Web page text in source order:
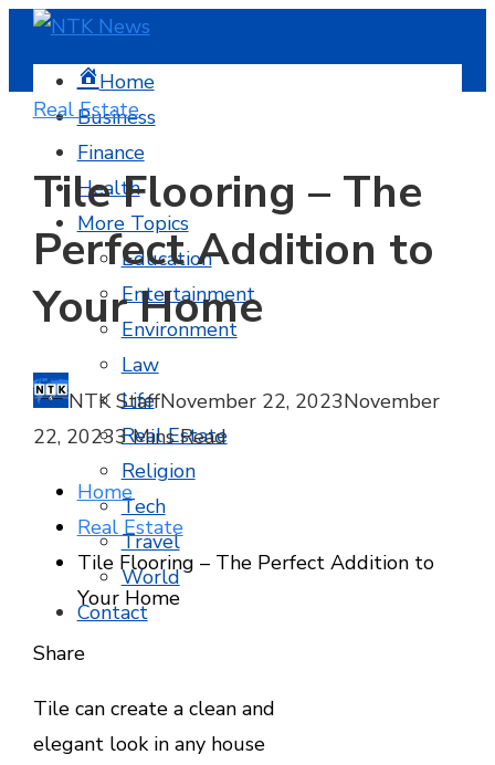
Home
Business
Finance
Health
More Topics
Education
Entertainment
Environment
Law
Life
Real Estate
Religion
Tech
Travel
World
Contact
Real Estate
Tile Flooring – The
Perfect Addition to
Your Home
NTK StaffNovember 22, 2023November
22, 20233 Mins Read
Home
Real Estate
Tile Flooring – The Perfect Addition to
Your Home
Facebook
Twitter
LinkedIn
Pinterest
Stumbleupon
Email
Share
Tile can create a clean and
elegant look in any house